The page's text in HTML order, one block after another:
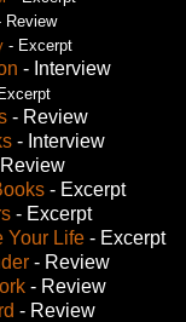
Review
- Excerpt
- Interview
- Review
- Interview
- Excerpt
- Excerpt
Your Life- Excerpt
- Review
- Review
- Review